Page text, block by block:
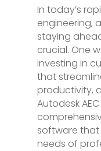
In today’s
engineering,
staying
crucial. One
investing in
that
productivity,
Autodesk
software
needs of